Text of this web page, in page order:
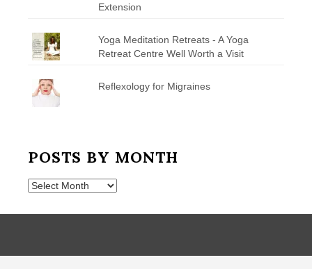
Extension
Yoga Meditation Retreats - A Yoga
Retreat Centre Well Worth a Visit
Reflexology for Migraines
POSTS BY MONTH
Posts
Month